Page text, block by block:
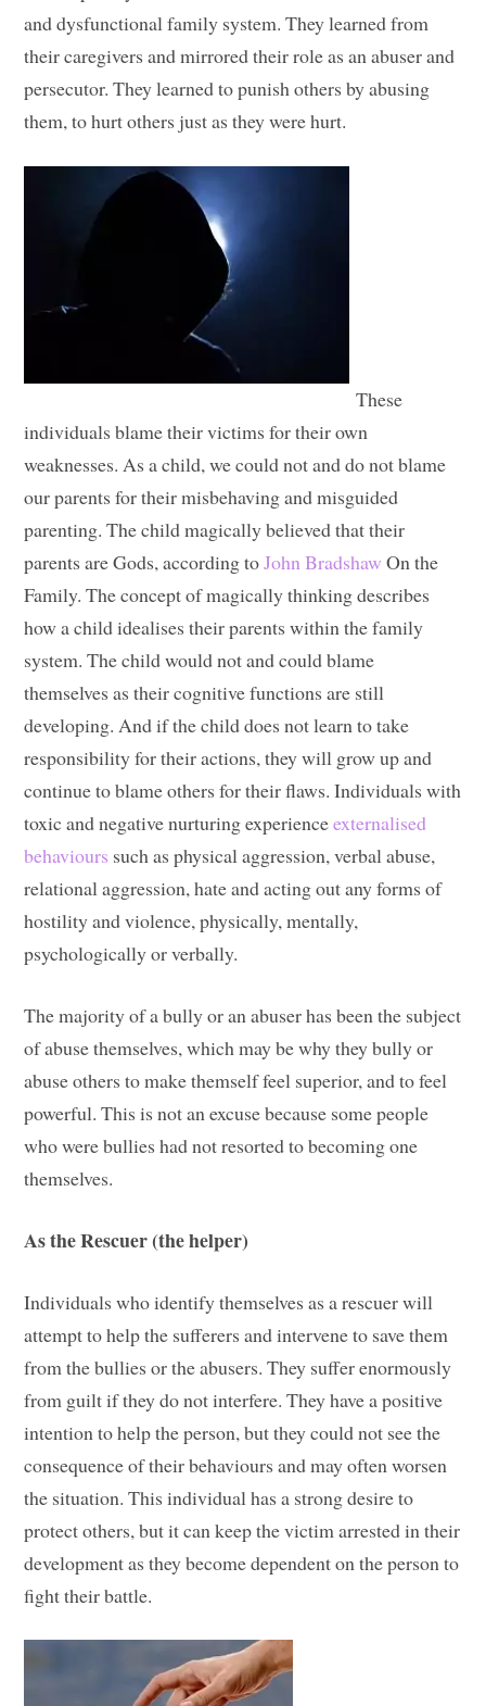
and dysfunctional family system. They learned from
their caregivers and mirrored their role as an abuser and
persecutor. They learned to punish others by abusing
them, to hurt others just as they were hurt.
These
individuals blame their victims for their own
weaknesses. As a child, we could not and do not blame
our parents for their misbehaving and misguided
parenting. The child magically believed that their
parents are Gods, according toJohn Bradshaw On the
Family. The concept of magically thinking describes
how a child idealises their parents within the family
system. The child would not and could blame
themselves as their cognitive functions are still
developing. And if the child does not learn to take
responsibility for their actions, they will grow up and
continue to blame others for their flaws. Individuals with
toxic and negative nurturing experienceexternalised
behaviours such as physical aggression, verbal abuse,
relational aggression, hate and acting out any forms of
hostility and violence, physically, mentally,
psychologically or verbally.
The majority of a bully or an abuser has been the subject
of abuse themselves, which may be why they bully or
abuse others to make themself feel superior, and to feel
powerful. This is not an excuse because some people
who were bullies had not resorted to becoming one
themselves.
As the Rescuer (the helper)
Individuals who identify themselves as a rescuer will
attempt to help the sufferers and intervene to save them
from the bullies or the abusers. They suffer enormously
from guilt if they do not interfere. They have a positive
intention to help the person, but they could not see the
consequence of their behaviours and may often worsen
the situation. This individual has a strong desire to
protect others, but it can keep the victim arrested in their
development as they become dependent on the person to
fight their battle.